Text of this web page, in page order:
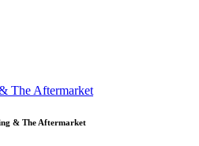
The Aftermarket
& The Aftermarket